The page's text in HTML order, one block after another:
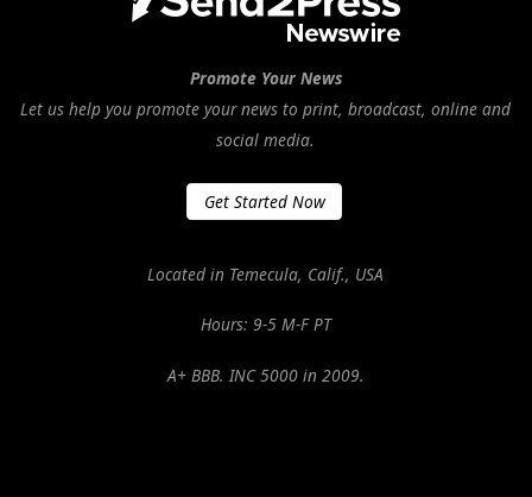
Promote Your News
Let us help you promote your news to print, broadcast, online and
social media.
Get Started Now
Located in Temecula, Calif., USA
Hours: 9-5 M-F PT
A+ BBB. INC 5000 in 2009.